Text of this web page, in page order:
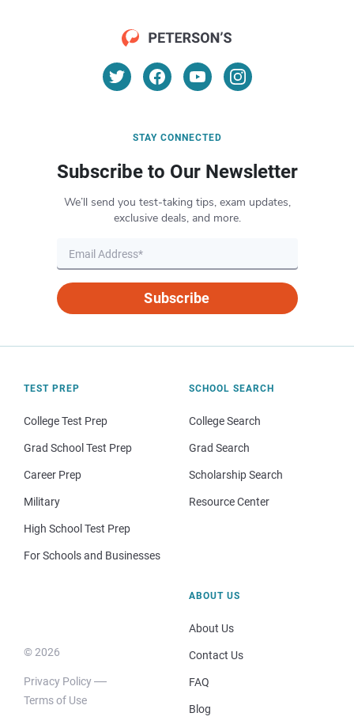
STAY CONNECTED
Subscribe to Our Newsletter
We’ll send you test-taking tips, exam updates,
exclusive deals, and more.
Subscribe
TEST PREP
College Test Prep
Grad School Test Prep
Career Prep
Military
High School Test Prep
For Schools and Businesses
SCHOOL SEARCH
College Search
Grad Search
Scholarship Search
Resource Center
© 2026
Privacy Policy
Terms of Use
ABOUT US
About Us
Contact Us
FAQ
Blog